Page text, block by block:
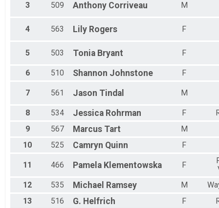
All Female
3 509 Anthony Corriveau M
4 563 Lily Rogers F
5 503 Tonia Bryant F
6 510 Shannon Johnstone F
7 561 Jason Tindal M
8 534 Jessica Rohrman F
9
567 Marcus Tart
M
10
525 Camryn Quinn F
11 466 Pamela Klementowska F
12
535 Michael Ramsey M
13
516 G. Helfrich F